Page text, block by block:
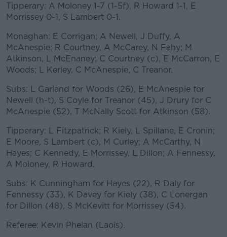
Tipperary: A Moloney 1-7 (1-5f), R Howard 1-1, E
Morrissey 0-1, S Lambert 0-1.
Monaghan: E Corrigan; A Newell, J Duffy, A
McAnespie; R Courtney, A McCarey, N Fahy; M
Atkinson, L McEnaney; C Courtney (c), E McCarron, E
Woods; L Kerley, C McAnespie, C Treanor.
Subs: L Garland for Woods (26), E McAnespie for
Newell (h-t), S Coyle for Treanor (45), J Drury for C
McAnespie (52), T McNally Scott for Atkinson (58).
Tipperary: L Fitzpatrick; R Kiely, L Spillane, E Cronin;
E Moore, S Lambert (c), M Curley; A McCarthy, N
Hayes; C Kennedy, E Morrissey, L Dillon; A Fennessy,
A Moloney, R Howard.
Subs: K Cunningham for Hayes (22), R Daly for
Fennessy (33), K Davey for Kiely (38), C Lonergan
for Dillon (48), S McKevitt for Morrissey (54).
Referee: Kevin Phelan (Laois).